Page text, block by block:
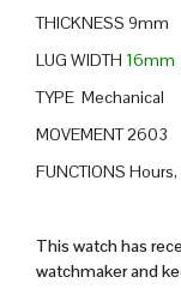
THICKNESS 9mm
LUG WIDTH 16mm
TYPE Mechanical
MOVEMENT 2603
FUNCTIONS
This watch has
watchmaker and